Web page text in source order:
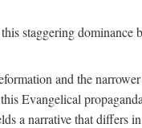
staggering
and the
Evangelical
a narrative that